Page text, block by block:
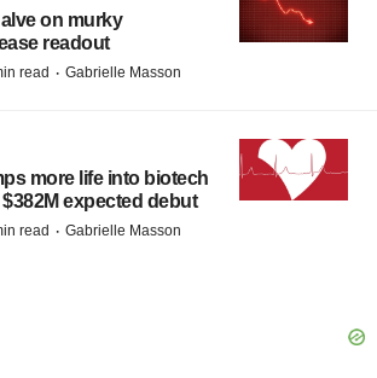
on murky
readout
read · Gabrielle Masson
more life into biotech
$382M expected debut
read · Gabrielle Masson